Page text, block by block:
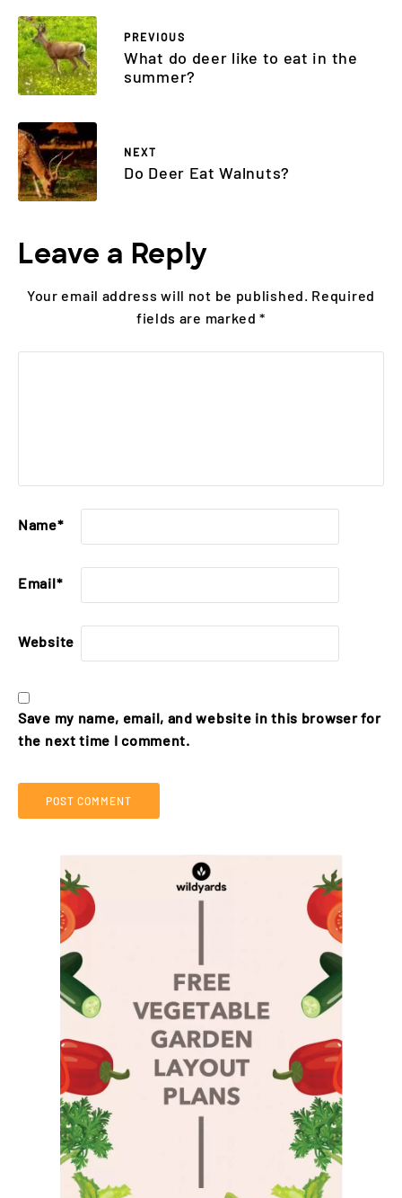
PREVIOUS
What do deer like to eat in the
summer?
NEXT
Do Deer Eat Walnuts?
Leave a Reply
Your email address will not be published. Required
fields are marked*
Name*
Email*
Website
Save my name, email, and website in this browser for
the next time I comment.